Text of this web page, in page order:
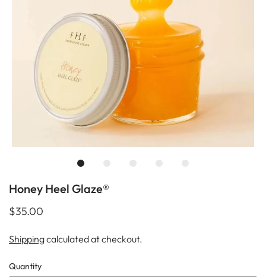
Honey Heel Glaze®
$35.00
Shippingcalculated at checkout.
Quantity